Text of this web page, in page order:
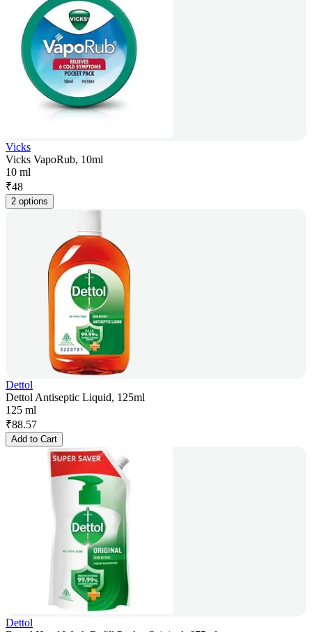
Vicks
Vicks VapoRub, 10ml
10 ml
₹48
2 options
Dettol
Dettol Antiseptic Liquid, 125ml
125 ml
₹88.57
Add to Cart
Dettol